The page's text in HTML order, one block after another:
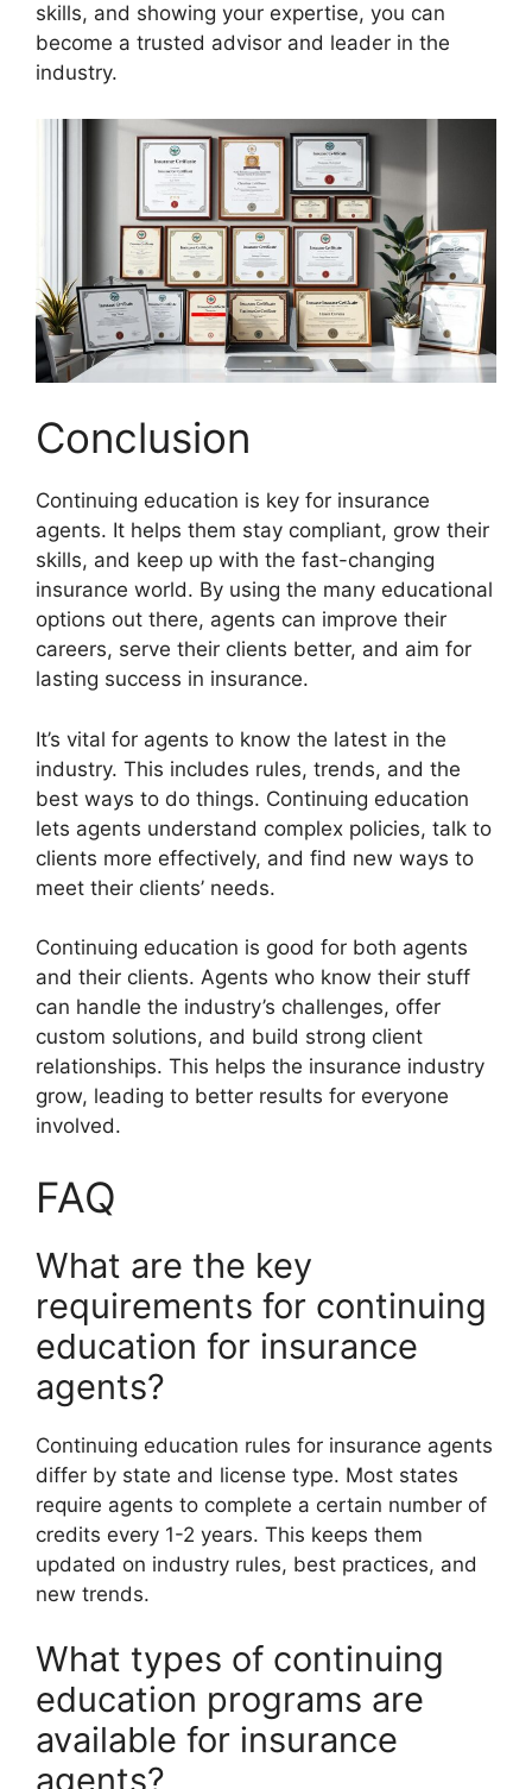
skills, and showing your expertise, you can
become a trusted advisor and leader in the
industry.
Conclusion
Continuing education is key for insurance
agents. It helps them stay compliant, grow their
skills, and keep up with the fast-changing
insurance world. By using the many educational
options out there, agents can improve their
careers, serve their clients better, and aim for
lasting success in insurance.
It’s vital for agents to know the latest in the
industry. This includes rules, trends, and the
best ways to do things. Continuing education
lets agents understand complex policies, talk to
clients more effectively, and find new ways to
meet their clients’ needs.
Continuing education is good for both agents
and their clients. Agents who know their stuff
can handle the industry’s challenges, offer
custom solutions, and build strong client
relationships. This helps the insurance industry
grow, leading to better results for everyone
involved.
FAQ
What are the key
requirements for continuing
education for insurance
agents?
Continuing education rules for insurance agents
differ by state and license type. Most states
require agents to complete a certain number of
credits every 1-2 years. This keeps them
updated on industry rules, best practices, and
new trends.
What types of continuing
education programs are
available for insurance
agents?